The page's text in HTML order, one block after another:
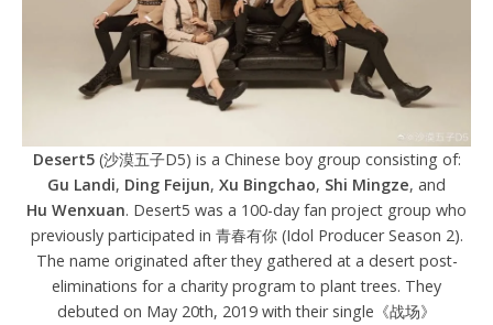
Desert5(沙漠五子D5) is a Chinese boy group consisting of:
Gu Landi, Ding Feijun, Xu Bingchao, Shi Mingze, and
Hu Wenxuan. Desert5 was a 100-day fan project group who
previously participated in 青春有你 (Idol Producer Season 2).
The name originated after they gathered at a desert post-
eliminations for a charity program to plant trees. They
debuted on May 20th, 2019 with their single《战场》